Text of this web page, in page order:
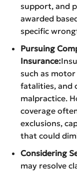
support, and
awarded
specific
Pursuing
Insurance:
such as
fatalities, and
malpractice.
coverage
exclusions,
that could
Considering
may resolve